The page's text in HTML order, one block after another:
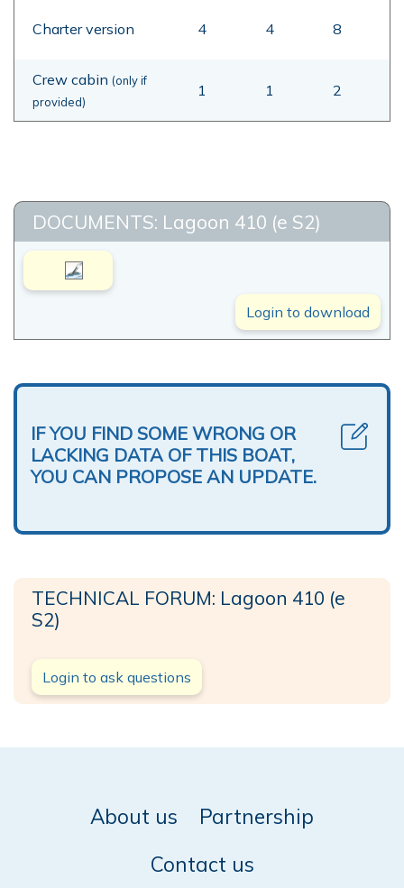
Charter version 4 4 8
Crew cabin (only if
provided)
1 1 2
DOCUMENTS: Lagoon 410 (e S2)
Login to download
IF YOU FIND SOME WRONG OR
LACKING DATA OF THIS BOAT,
YOU CAN PROPOSE AN UPDATE.
TECHNICAL FORUM: Lagoon 410 (e
S2)
Login to ask questions
About us
Partnership
Contact us